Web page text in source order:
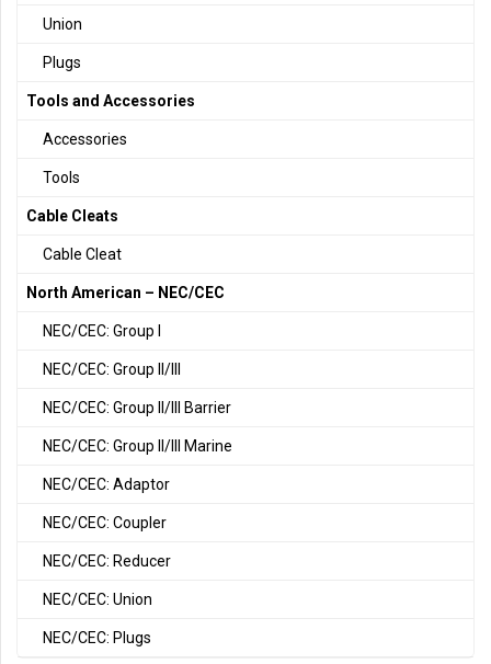
Union
Plugs
Tools and Accessories
Accessories
Tools
Cable Cleats
Cable Cleat
North American – NEC/CEC
NEC/CEC: Group I
NEC/CEC: Group II/III
NEC/CEC: Group II/III Barrier
NEC/CEC: Group II/III Marine
NEC/CEC: Adaptor
NEC/CEC: Coupler
NEC/CEC: Reducer
NEC/CEC: Union
NEC/CEC: Plugs